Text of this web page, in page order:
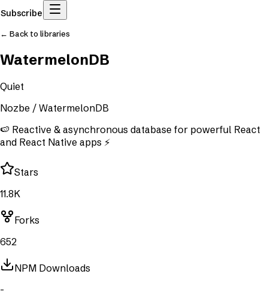
Subscribe
← Back to libraries
WatermelonDB
Quiet
Nozbe / WatermelonDB
🍉 Reactive & asynchronous database for powerful React
and React Native apps ⚡️
Stars
11.8K
Forks
652
NPM Downloads
-